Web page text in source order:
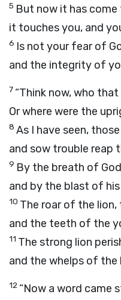
5 But now it has
it touches you, and
6 Is not your fear of
and the integrity of
7 “Think now, who
Or where were the
8 As I have seen,
and sow trouble reap
9 By the breath of
and by the blast of
10 The roar of the
and the teeth of the
11 The strong lion
and the whelps of the
12 “Now a word came